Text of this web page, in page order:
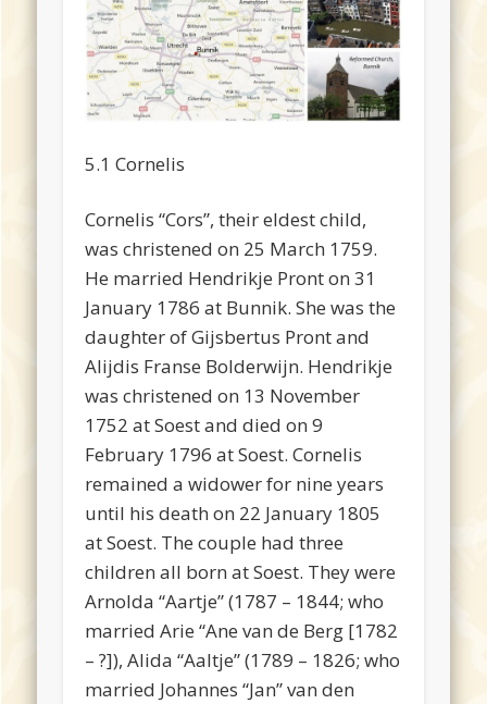
5.1 Cornelis
Cornelis “Cors”, their eldest child,
was christened on 25 March 1759.
He married Hendrikje Pront on 31
January 1786 at Bunnik. She was the
daughter of Gijsbertus Pront and
Alijdis Franse Bolderwijn. Hendrikje
was christened on 13 November
1752 at Soest and died on 9
February 1796 at Soest. Cornelis
remained a widower for nine years
until his death on 22 January 1805
at Soest. The couple had three
children all born at Soest. They were
Arnolda “Aartje” (1787 – 1844; who
married Arie “Ane van de Berg [1782
– ?]), Alida “Aaltje” (1789 – 1826; who
married Johannes “Jan” van den